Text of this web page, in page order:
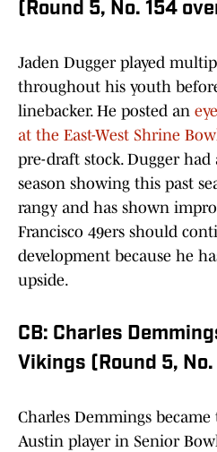
(Round 5, No. 154
Jaden Dugger played
throughout his youth
linebacker. He posted an
at the East-West Shrine
pre-draft stock. Dugger had
season showing this past
rangy and has shown
Francisco 49ers should
development because he
upside.
CB: Charles
Vikings (Round 5,
Charles Demmings became
Austin player in Senior